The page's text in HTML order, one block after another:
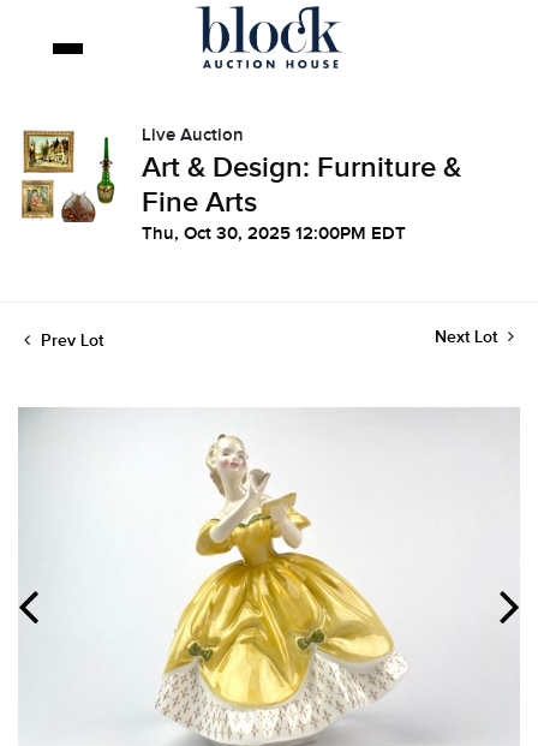
Live Auction
Art & Design: Furniture &
Fine Arts
Thu, Oct 30, 2025 12:00PM EDT
Prev Lot Next Lot